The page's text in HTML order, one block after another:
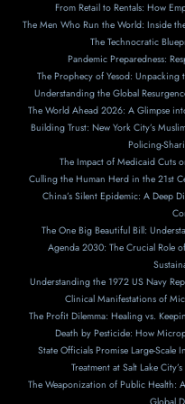
From Retail to Rentals: How
The Men Who Run the World: Inside
The Technocratic
Pandemic Preparedness:
The Prophecy of Yesod:
Understanding the Global
The World Ahead 2026: A Glimpse
Building Trust: New York City’s
Policing-
The Impact of Medicaid Cuts
Culling the Human Herd in the 21st
China’s Silent Epidemic: A Deep
The One Big Beautiful Bill:
Agenda 2030: The Crucial Role
Understanding the 1972 US Navy
Clinical Manifestations of
The Profit Dilemma: Healing vs.
Death by Pesticide: How
State Officials Promise Large-
Treatment at Salt Lake
The Weaponization of Public Health: